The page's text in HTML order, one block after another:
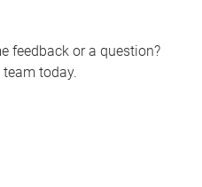
feedback or a question?
today.